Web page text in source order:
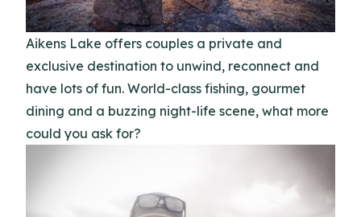
Aikens Lake offers couples a private and
exclusive destination to unwind, reconnect and
have lots of fun. World-class fishing, gourmet
dining and a buzzing night-life scene, what more
could you ask for?